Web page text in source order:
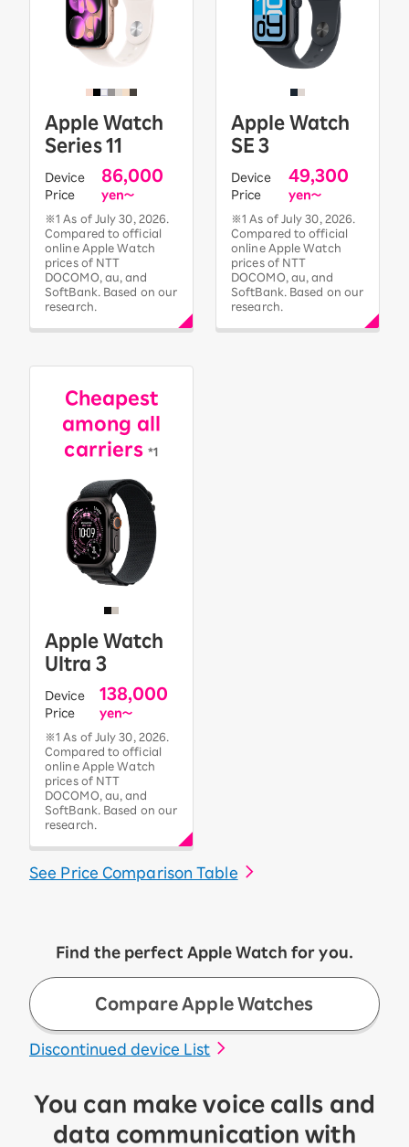
Apple Watch
Series 11
Device
Price
86,000
yen〜
※1 As of July 30, 2026.
Compared to official
online Apple Watch
prices of NTT
DOCOMO, au, and
SoftBank. Based on our
research.
Apple Watch
SE 3
Device
Price
49,300
yen〜
※1 As of July 30, 2026.
Compared to official
online Apple Watch
prices of NTT
DOCOMO, au, and
SoftBank. Based on our
research.
Cheapest
among all
carriers*1
Apple Watch
Ultra 3
Device
Price
138,000
yen〜
※1 As of July 30, 2026.
Compared to official
online Apple Watch
prices of NTT
DOCOMO, au, and
SoftBank. Based on our
research.
See Price Comparison Table
Find the perfect Apple Watch for you.
Compare Apple Watches
Discontinued device List
You can make voice calls and
data communication with